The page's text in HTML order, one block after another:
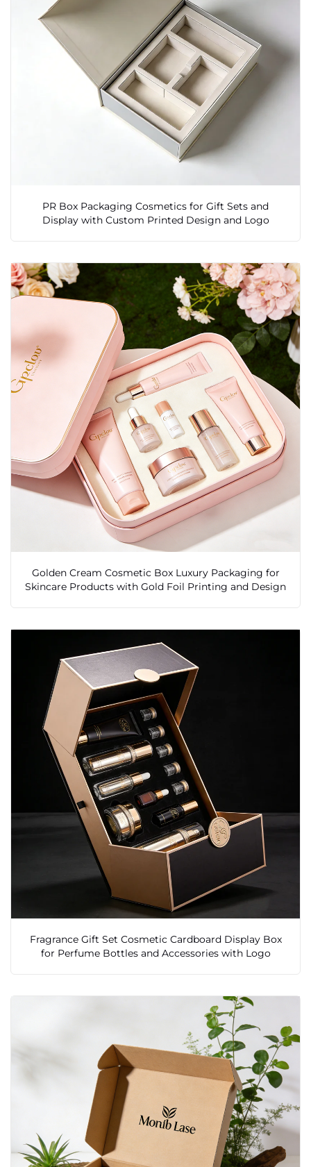
PR Box Packaging Cosmetics for Gift Sets and
Display with Custom Printed Design and Logo
Golden Cream Cosmetic Box Luxury Packaging for
Skincare Products with Gold Foil Printing and Design
Fragrance Gift Set Cosmetic Cardboard Display Box
for Perfume Bottles and Accessories with Logo